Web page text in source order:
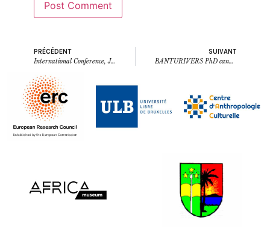
PRÉCÉDENT
International Conference, June 17th – 21st, 2024, Kisangani (ULB – UNIKIS): Social spaces, languages, and material culture in the history of the northern Congo Basin
SUIVANT
BANTURIVERS PhD candidate David Kopa wa Kopa now doctor of linguistics